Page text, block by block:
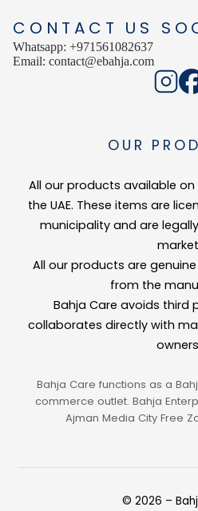
CONTACT US
Whatsapp: +971561082637
Email: contact@ebahja.com
OUR
All our products available
the UAE. These items are
municipality and are
All our products are
from the
Bahja Care avoids third
collaborates directly with
Bahja Care functions as a
commerce outlet. Bahja
Ajman Media City Free
© 2026 –